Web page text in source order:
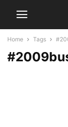
Home Tags